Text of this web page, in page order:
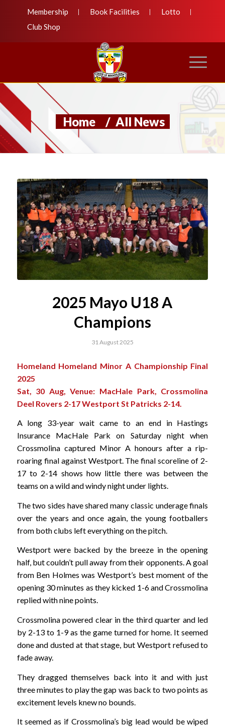
Membership Book Facilities
Lotto
Club Shop
Home / All News
2025 Mayo U18 A
Champions
31 August 2025
Homeland Homeland Minor A Championship Final
2025
Sat, 30 Aug, Venue: MacHale Park, Crossmolina
Deel Rovers 2-17 Westport St Patricks 2-14.
A long 33-year wait came to an end in Hastings
Insurance MacHale Park on Saturday night when
Crossmolina captured Minor A honours after a rip-
roaring final against Westport. The final scoreline of 2-
17 to 2-14 shows how little there was between the
teams on a wild and windy night under lights.
The two sides have shared many classic underage finals
over the years and once again, the young footballers
from both clubs left everything on the pitch.
Westport were backed by the breeze in the opening
half, but couldn’t pull away from their opponents. A goal
from Ben Holmes was Westport’s best moment of the
opening 30 minutes as they kicked 1-6 and Crossmolina
replied with nine points.
Crossmolina powered clear in the third quarter and led
by 2-13 to 1-9 as the game turned for home. It seemed
done and dusted at that stage, but Westport refused to
fade away.
They dragged themselves back into it and with just
three minutes to play the gap was back to two points as
excitement levels knew no bounds.
It seemed as if Crossmolina’s big lead would be wiped